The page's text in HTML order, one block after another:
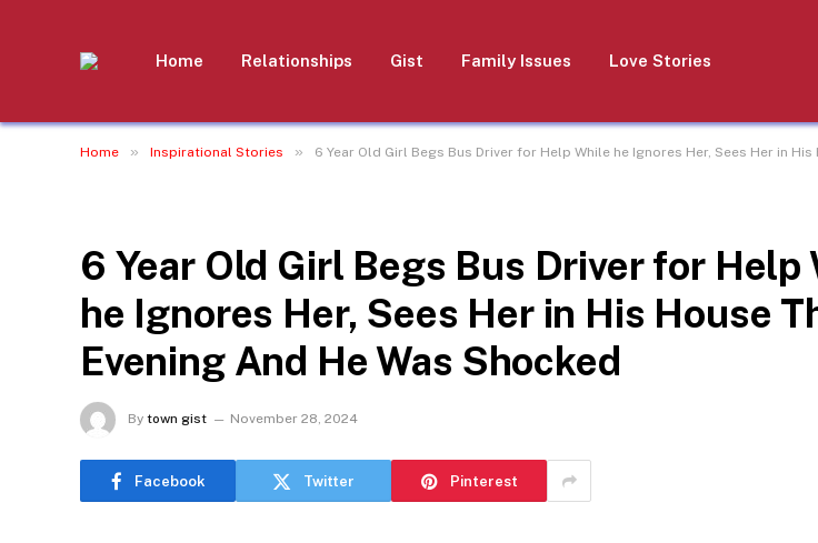
Home Relationships Gist Family Issues Love Stories
Home » Inspirational Stories » 6 Year Old Girl Begs Bus Driver for Help While he Ignores Her, Sees Her in
6 Year Old Girl Begs Bus Driver for Help
he Ignores Her, Sees Her in His House
Evening And He Was Shocked
By town gist November 28, 2024
Facebook Twitter Pinterest